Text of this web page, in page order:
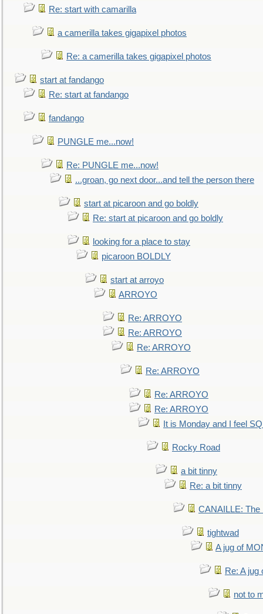
Re: start with camarilla
a camerilla takes gigapixel photos
Re: a camerilla takes gigapixel photos
start at fandango
Re: start at fandango
fandango
PUNGLE me...now!
Re: PUNGLE me...now!
...groan, go next door...and tell the person there
start at picaroon and go boldly
Re: start at picaroon and go boldly
looking for a place to stay
picaroon BOLDLY
start at arroyo
ARROYO
Re: ARROYO
Re: ARROYO
Re: ARROYO
Re: ARROYO
Re: ARROYO
Re: ARROYO
It is Monday and I feel
Rocky Road
a bit tinny
Re: a bit tinny
CANAILLE: The
tightwad
A jug of
Re: A
not to